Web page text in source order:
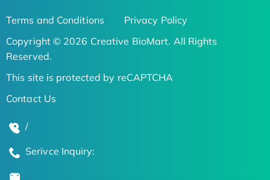
Terms and Conditions
Privacy Policy
Copyright © 2026 Creative BioMart. All Rights
Reserved.
This site is protected by reCAPTCHA
Contact Us
/
Serivce Inquiry: